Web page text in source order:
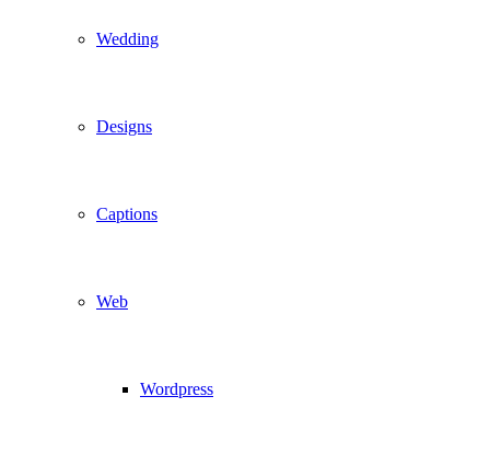
Wedding
Designs
Captions
Web
Wordpress